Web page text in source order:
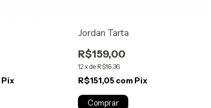
Pix
Jordan Tarta
R$159,00
12 xde R$16,36
R$151,05 com Pix